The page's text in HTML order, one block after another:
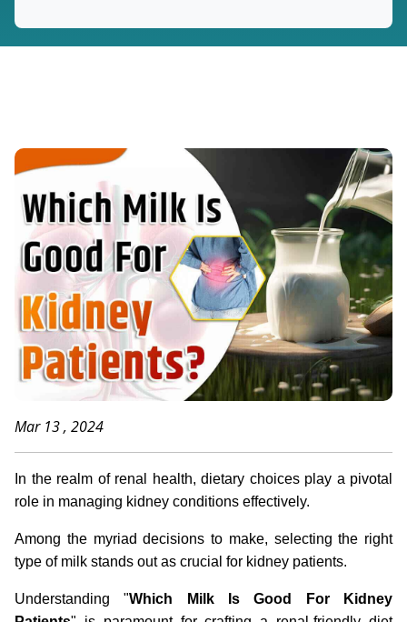
Mar 13 , 2024
In the realm of renal health, dietary choices play a pivotal
role in managing kidney conditions effectively.
Among the myriad decisions to make, selecting the right
type of milk stands out as crucial for kidney patients.
Understanding "Which Milk Is Good For Kidney